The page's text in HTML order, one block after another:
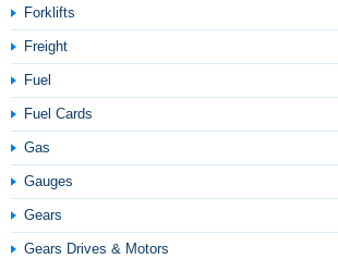
Forklifts
Freight
Fuel
Fuel Cards
Gas
Gauges
Gears
Gears Drives & Motors